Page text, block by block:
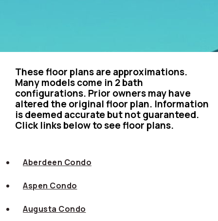
These floor plans are approximations.
Many models come in 2 bath
configurations. Prior owners may have
altered the original floor plan. Information
is deemed accurate but not guaranteed.
Click links below to see floor plans.
Aberdeen Condo
Aspen Condo
Augusta Condo